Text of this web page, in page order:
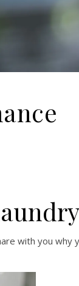
with you why